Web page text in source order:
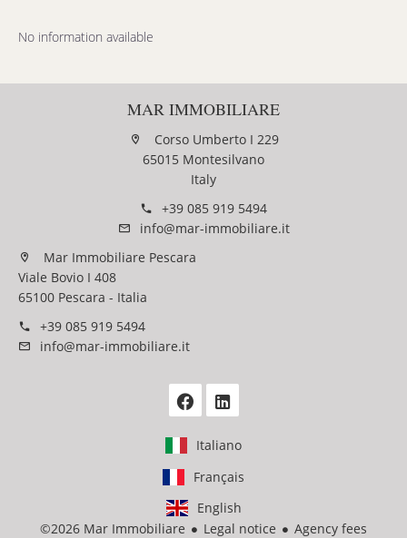
No information available
MAR IMMOBILIARE
Corso Umberto I 229
65015 Montesilvano
Italy
+39 085 919 5494
info@mar-immobiliare.it
Mar Immobiliare Pescara
Viale Bovio I 408
65100 Pescara - Italia
+39 085 919 5494
info@mar-immobiliare.it
Italiano
Français
English
©2026 Mar Immobiliare
Legal notice Agency fees